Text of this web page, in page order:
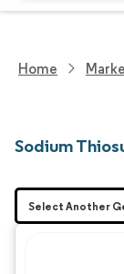
Home
Sodium